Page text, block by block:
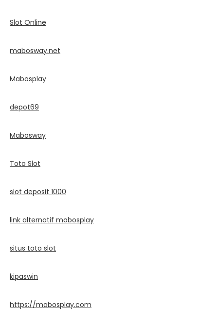
Slot Online
mabosway.net
Mabosplay
depot69
Mabosway
Toto Slot
slot deposit 1000
link alternatif mabosplay
situs toto slot
kipaswin
https://mabosplay.com